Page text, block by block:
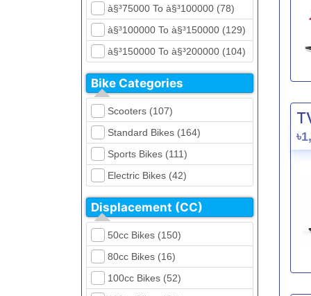
Bir (4)
BMW (0)
CFMoto (1)
Dayun (6)
Ducati (0)
EeVe (0)
Evolet (0)
Exploit (15)
FB Mondial (2)
FKM (4)
GPX (5)
GreenTiger (8)
Gusite (2)
à§³75000 To à§³100000 (78)
à§³100000 To à§³150000 (129)
à§³150000 To à§³200000 (104)
à§³200000 To à§³250000 (39)
à§³250000 To à§³300000 (31)
à§³300000 To à§³400000 (32)
à§³400000 To à§³700000 (28)
Bike Categories
Scooters (107)
Standard Bikes (164)
Sports Bikes (111)
Electric Bikes (42)
Cruiser Bikes (34)
Dirt Bikes (16)
Naked Bikes (33)
Displacement (CC)
50cc Bikes (150)
80cc Bikes (16)
100cc Bikes (52)